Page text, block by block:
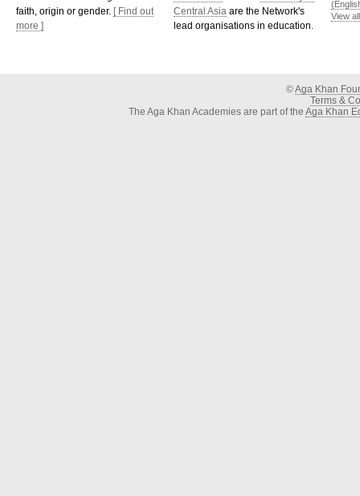
faith, origin or gender. [ Find out
more ]
Central Asia are the Network's
lead organisations in education.
View
©Aga Khan
Terms &
The Aga Khan Academies are part of the Aga Khan